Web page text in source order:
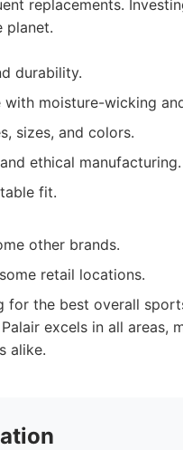
replacements.
planet.
durability.
moisture-wicking
sizes, and colors.
ethical manufacturing.
fit.
other brands.
retail locations.
for the best overall
excels in all
alike.